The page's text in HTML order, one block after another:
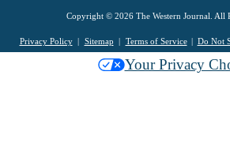
Copyright © 2026 The Western Journal. All
Privacy Policy Sitemap Terms of Service Do Not
Your Privacy